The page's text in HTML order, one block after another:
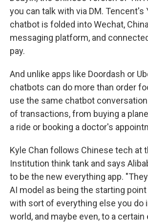
you can talk with via DM. Tencent's
chatbot is folded into Wechat,
messaging platform, and
pay.
And unlike apps like Doordash or
chatbots can do more than order
use the same chatbot
of transactions, from buying a
a ride or booking a doctor's
Kyle Chan follows Chinese tech at
Institution think tank and says
to be the new everything app.
AI model as being the starting
with sort of everything else you do
world, and maybe even, to a certain